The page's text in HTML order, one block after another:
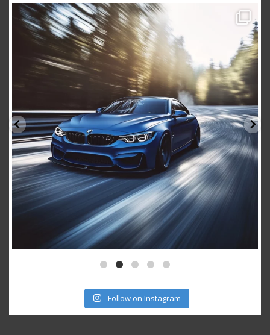
sstauto
Aug 15
Follow on Instagram